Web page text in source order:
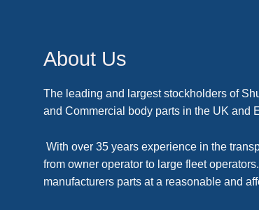
About Us
The leading and largest stockholders of
and Commercial body parts in the UK and
With over 35 years experience in the
from owner operator to large fleet
manufacturers parts at a reasonable and